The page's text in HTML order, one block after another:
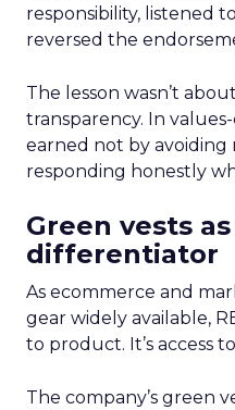
responsibility, listened
reversed the
The lesson wasn’t
transparency. In
earned not by avoiding
responding honestly
Green vests
differentiator
As ecommerce and
gear widely available,
to product. It’s access
The company’s green